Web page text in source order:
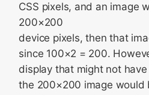
CSS pixels, and an image
200×200
device pixels, then that
since 100×2 = 200.
display that might not
the 200×200 image would